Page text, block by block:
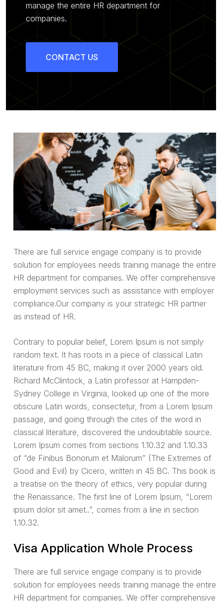
manage the entire HR department for
companies.
CONTACT US
There are full service engage company is to provide
solution for employees needs training manage the entire
HR department for companies. We offer comprehensive
employment services such as assistance with employer
compliance.Our company is your strategic HR partner
as instead of HR.
Contrary to popular belief, Lorem Ipsum is not simply
random text. It has roots in a piece of classical Latin
literature from 45 BC, making it over 2000 years old.
Richard McClintock, a Latin professor at Hampden-
Sydney College in Virginia, looked up one of the more
obscure Latin words, consectetur, from a Lorem Ipsum
passage, and going through the cites of the word in
classical literature, discovered the undoubtable source.
Lorem Ipsum comes from sections 1.10.32 and 1.10.33
of “de Finibus Bonorum et Malorum” (The Extremes of
Good and Evil) by Cicero, written in 45 BC. This book is
a treatise on the theory of ethics, very popular during
the Renaissance. The first line of Lorem Ipsum, “Lorem
ipsum dolor sit amet..”, comes from a line in section
1.10.32.
Visa Application Whole Process
There are full service engage company is to provide
solution for employees needs training manage the entire
HR department for companies. We offer comprehensive